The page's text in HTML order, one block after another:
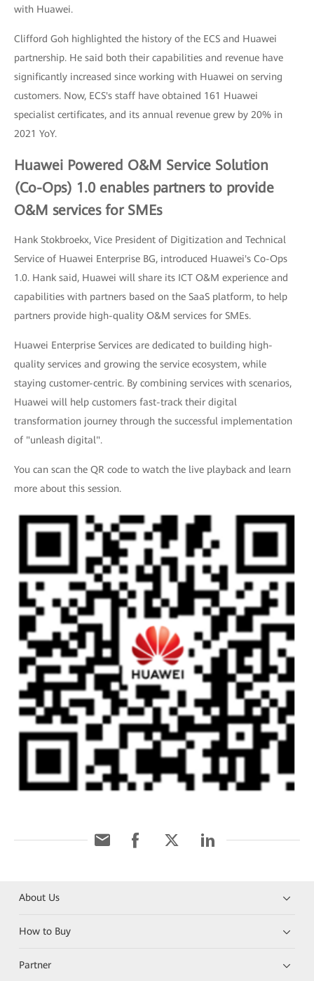
with Huawei.
Clifford Goh highlighted the history of the ECS and Huawei
partnership. He said both their capabilities and revenue have
significantly increased since working with Huawei on serving
customers. Now, ECS's staff have obtained 161 Huawei
specialist certificates, and its annual revenue grew by 20% in
2021 YoY.
Huawei Powered O&M Service Solution
(Co-Ops) 1.0 enables partners to provide
O&M services for SMEs
Hank Stokbroekx, Vice President of Digitization and Technical
Service of Huawei Enterprise BG, introduced Huawei's Co-Ops
1.0. Hank said, Huawei will share its ICT O&M experience and
capabilities with partners based on the SaaS platform, to help
partners provide high-quality O&M services for SMEs.
Huawei Enterprise Services are dedicated to building high-
quality services and growing the service ecosystem, while
staying customer-centric. By combining services with scenarios,
Huawei will help customers fast-track their digital
transformation journey through the successful implementation
of "unleash digital".
You can scan the QR code to watch the live playback and learn
more about this session.
About Us
How to Buy
Partner